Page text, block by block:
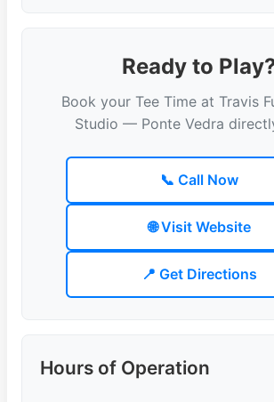
Ready to
Book your Tee Time at Travis
Studio — Ponte Vedra
📞 Call Now
🌐 Visit Website
📍 Get Directions
Hours of Operation